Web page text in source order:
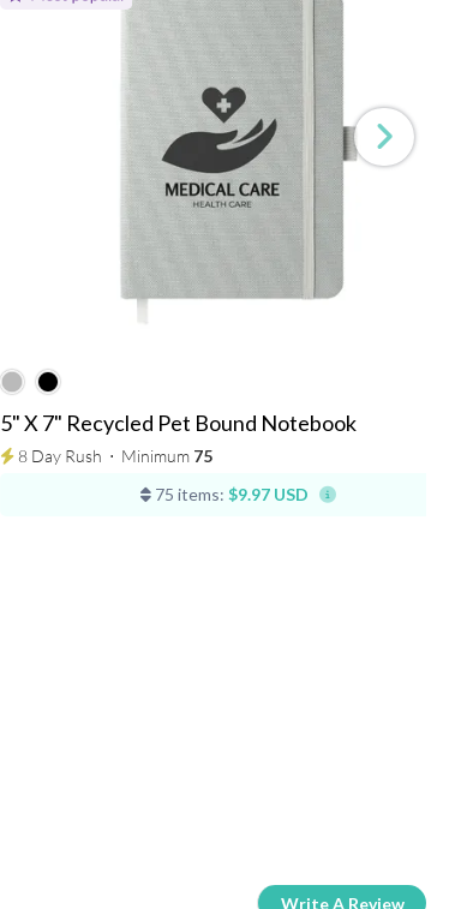
5" X 7" Recycled Pet Bound Notebook
8 Day Rush ⋅ Minimum 75
75 items: $9.97 USD
Write A Review